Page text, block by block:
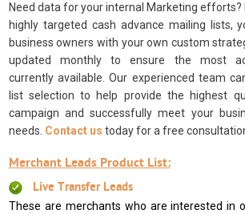
Need data for your internal Marketing efforts?
highly targeted cash advance mailing lists,
business owners with your own custom
updated monthly to ensure the most
currently available. Our experienced team
list selection to help provide the highest
campaign and successfully meet your
needs. Contact us today for a free
Merchant Leads Product List:
Live Transfer Leads
These are merchants who are interested in